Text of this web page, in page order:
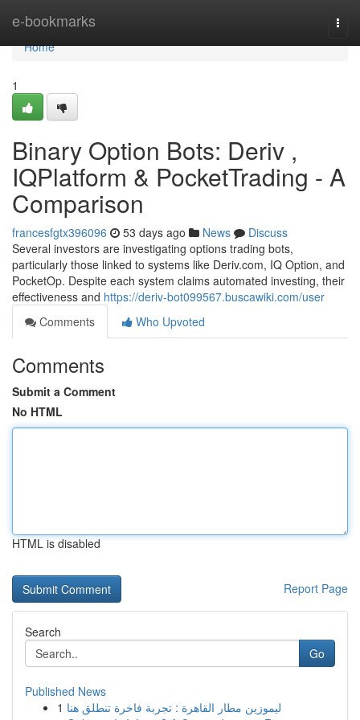
e-bookmarks
Home
Home
1
Binary Option Bots: Deriv ,
IQPlatform & PocketTrading - A
Comparison
francesfgtx396096 53 days ago News
Discuss
Several investors are investigating options trading bots,
particularly those linked to systems like Deriv.com, IQ Option, and
PocketOp. Despite each system claims automated investing, their
effectiveness and https://deriv-bot099567.buscawiki.com/user
Comments
Who Upvoted
Comments
Submit a Comment
No HTML
HTML is disabled
Report Page
Search
Go
Published News
1 ليموزين مطار القاهرة : تجربة فاخرة تنطلق هنا